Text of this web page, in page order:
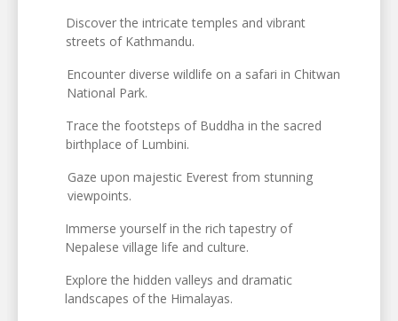
Discover the intricate temples and vibrant
streets of Kathmandu.
Encounter diverse wildlife on a safari in Chitwan
National Park.
Trace the footsteps of Buddha in the sacred
birthplace of Lumbini.
Gaze upon majestic Everest from stunning
viewpoints.
Immerse yourself in the rich tapestry of
Nepalese village life and culture.
Explore the hidden valleys and dramatic
landscapes of the Himalayas.